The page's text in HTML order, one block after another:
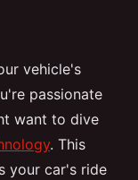
vehicle's
passionate
want to dive
. This
your car's ride